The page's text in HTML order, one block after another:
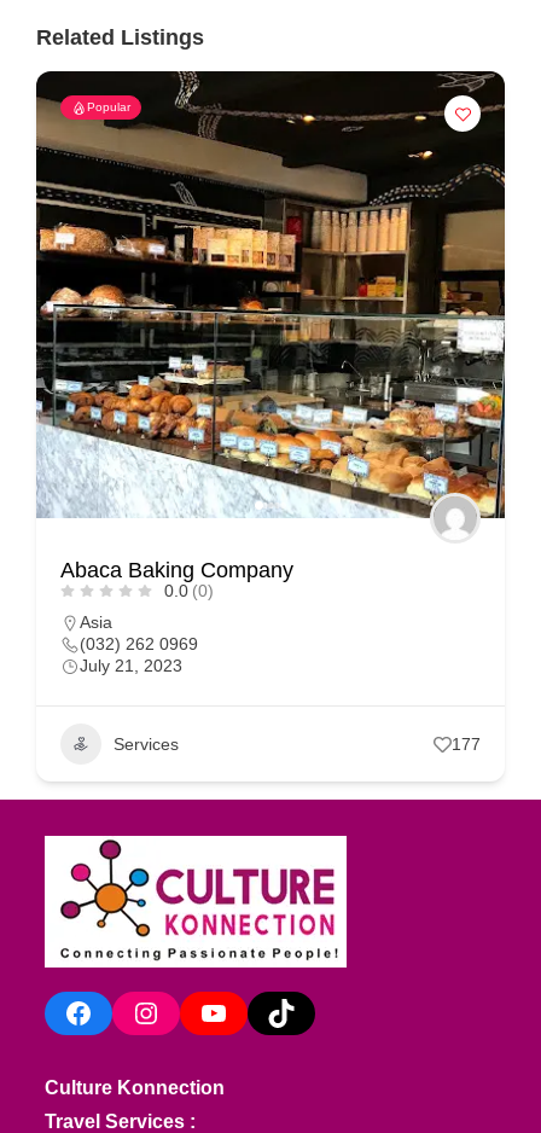
Related Listings
Popular
Abaca Baking Company
0.0 (0)
Asia
(032) 262 0969
July 21, 2023
Services 177
FacebookInstagramYouTube TikTok
Culture Konnection
Travel Services :